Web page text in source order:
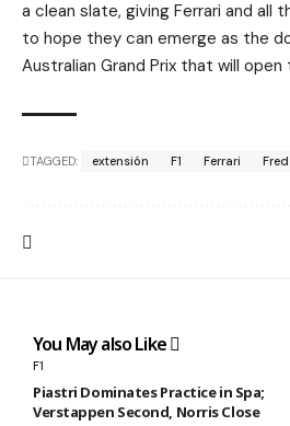
a clean slate, giving Ferrari and all
to hope they can emerge as the
Australian Grand Prix that will
TAGGED: extensión F1 Ferrari
You May also Like
F1
Piastri Dominates Practice in Spa;
Verstappen Second, Norris Close